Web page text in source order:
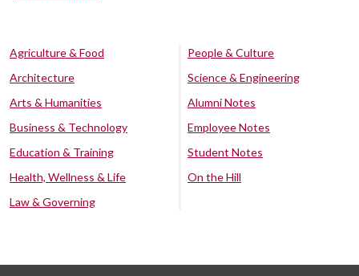
Agriculture & Food
Architecture
Arts & Humanities
Business & Technology
Education & Training
Health, Wellness & Life
Law & Governing
People & Culture
Science & Engineering
Alumni Notes
Employee Notes
Student Notes
On the Hill